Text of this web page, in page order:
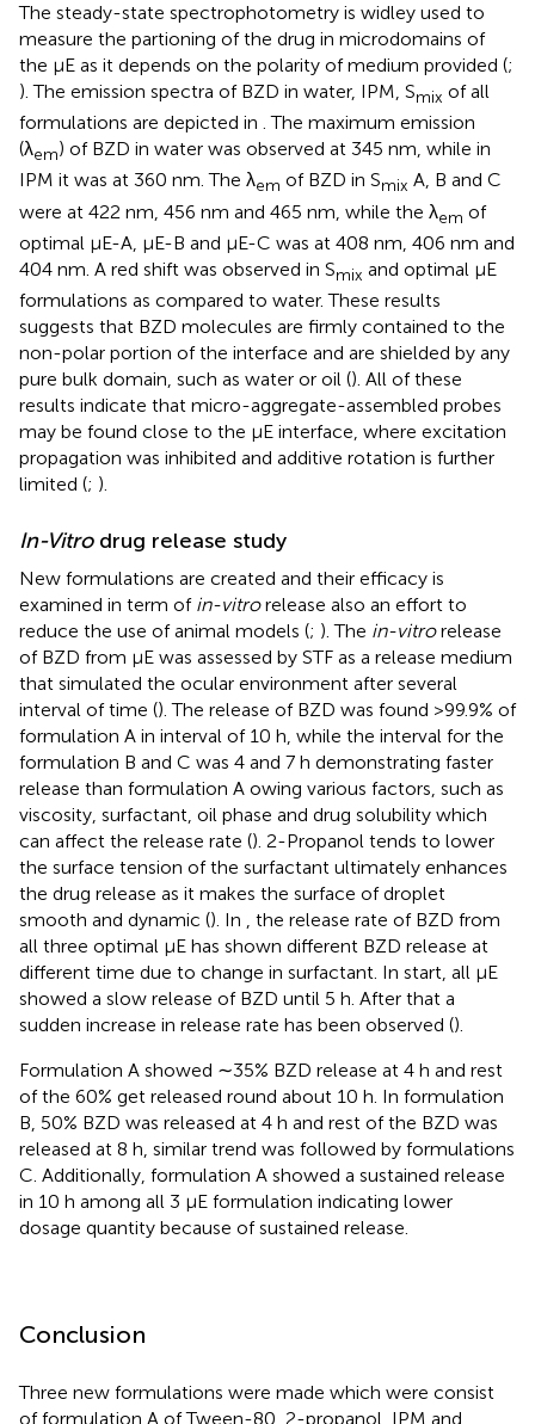
The steady-state spectrophotometry is widley used to
measure the partioning of the drug in microdomains of
the μE as it depends on the polarity of medium provided (;
). The emission spectra of BZD in water, IPM, Smix of all
formulations are depicted in . The maximum emission
(λem) of BZD in water was observed at 345 nm, while in
IPM it was at 360 nm. The λem of BZD in Smix A, B and C
were at 422 nm, 456 nm and 465 nm, while the λem of
optimal μE-A, μE-B and μE-C was at 408 nm, 406 nm and
404 nm. A red shift was observed in Smix and optimal μE
formulations as compared to water. These results
suggests that BZD molecules are firmly contained to the
non-polar portion of the interface and are shielded by any
pure bulk domain, such as water or oil (). All of these
results indicate that micro-aggregate-assembled probes
may be found close to the μE interface, where excitation
propagation was inhibited and additive rotation is further
limited (; ).
In-Vitrodrug release study
New formulations are created and their efficacy is
examined in term of in-vitrorelease also an effort to
reduce the use of animal models (; ). The in-vitrorelease
of BZD from μE was assessed by STF as a release medium
that simulated the ocular environment after several
interval of time (). The release of BZD was found >99.9% of
formulation A in interval of 10 h, while the interval for the
formulation B and C was 4 and 7 h demonstrating faster
release than formulation A owing various factors, such as
viscosity, surfactant, oil phase and drug solubility which
can affect the release rate (). 2-Propanol tends to lower
the surface tension of the surfactant ultimately enhances
the drug release as it makes the surface of droplet
smooth and dynamic (). In , the release rate of BZD from
all three optimal μE has shown different BZD release at
different time due to change in surfactant. In start, all μE
showed a slow release of BZD until 5 h. After that a
sudden increase in release rate has been observed ().
Formulation A showed ∼35% BZD release at 4 h and rest
of the 60% get released round about 10 h. In formulation
B, 50% BZD was released at 4 h and rest of the BZD was
released at 8 h, similar trend was followed by formulations
C. Additionally, formulation A showed a sustained release
in 10 h among all 3 μE formulation indicating lower
dosage quantity because of sustained release.
Conclusion
Three new formulations were made which were consist
of formulation A of Tween-80, 2-propanol, IPM and